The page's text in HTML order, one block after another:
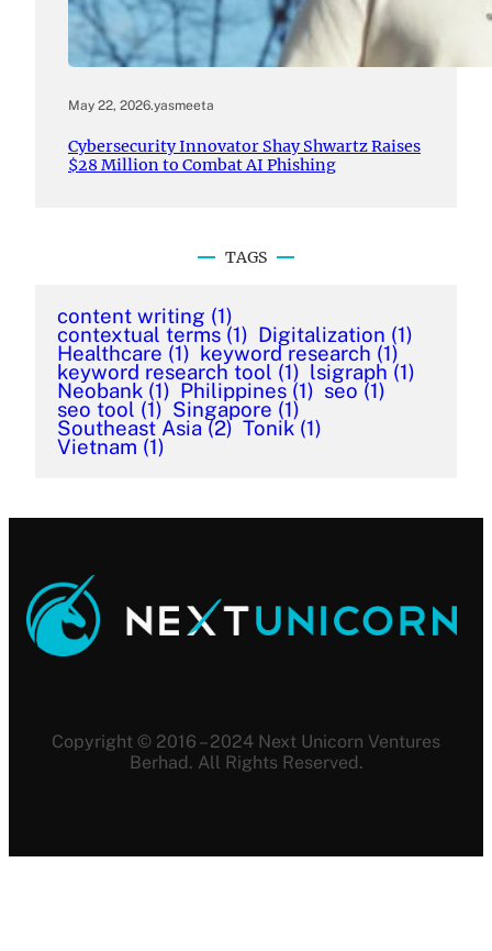
May 22, 2026.yasmeeta
Cybersecurity Innovator Shay Shwartz Raises
$28 Million to Combat AI Phishing
TAGS
content writing (1)
contextual terms (1) Digitalization (1)
Healthcare (1) keyword research (1)
keyword research tool (1) lsigraph (1)
Neobank (1) Philippines (1) seo (1)
seo tool (1) Singapore (1)
Southeast Asia (2) Tonik (1)
Vietnam (1)
Copyright © 2016 – 2024 Next Unicorn Ventures
Berhad. All Rights Reserved.